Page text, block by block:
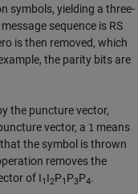
symbols, yielding a three-
sequence is RS
is then removed, which
the parity bits are
the puncture vector,
vector, a 1 means
the symbol is thrown
removes the
of I1 I2P1 P3P4.